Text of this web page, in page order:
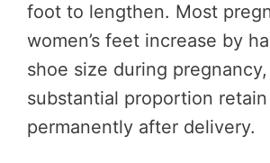
foot to lengthen. Most
women’s feet increase by
shoe size during
substantial proportion
permanently after delivery.